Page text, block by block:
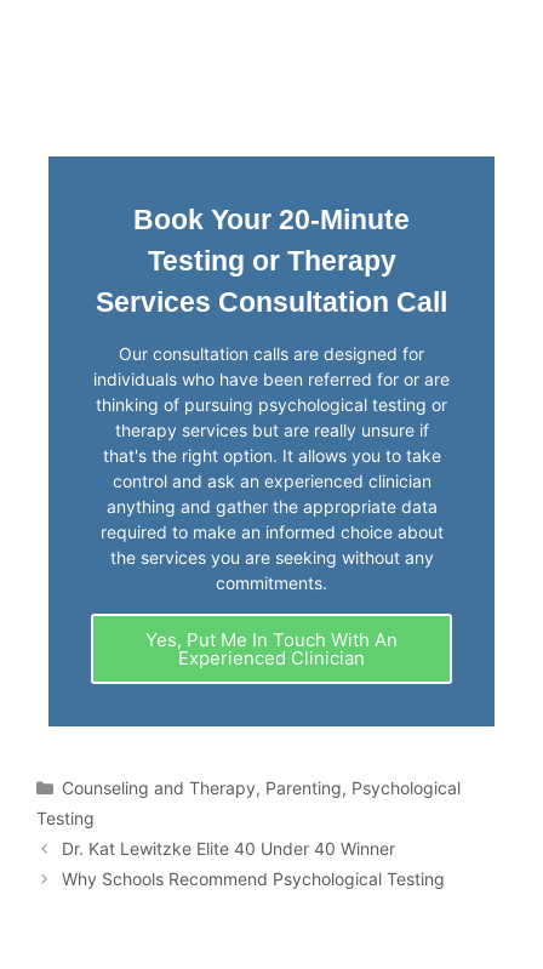
Book Your 20-Minute
Testing or Therapy
Services Consultation Call
Our consultation calls are designed for
individuals who have been referred for or are
thinking of pursuing psychological testing or
therapy services but are really unsure if
that's the right option. It allows you to take
control and ask an experienced clinician
anything and gather the appropriate data
required to make an informed choice about
the services you are seeking without any
commitments.
Yes, Put Me In Touch With An
Experienced Clinician
Counseling and Therapy, Parenting, Psychological
Testing
Dr. Kat Lewitzke Elite 40 Under 40 Winner
Why Schools Recommend Psychological Testing